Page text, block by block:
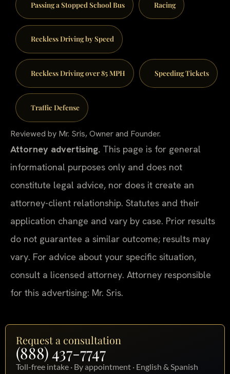
Passing a Stopped School Bus Racing
Reckless Driving by Speed
Reckless Driving over 85 MPH Speeding Tickets
Traffic Defense
Reviewed by Mr. Sris, Owner and Founder.
Attorney advertising. This page is for general
informational purposes only and does not
constitute legal advice, nor does it create an
attorney-client relationship. Statutes and their
application change and vary by case. Prior results
do not guarantee a similar outcome; results may
vary. For advice about your specific situation,
consult a licensed attorney. Attorney responsible
for this advertising: Mr. Sris.
Request a consultation
(888) 437-7747
Toll-free intake · By appointment · English & Spanish